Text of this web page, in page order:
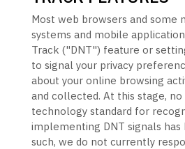
Most web browsers and some
systems and mobile
Track ("DNT") feature or
to signal your privacy
about your online browsing
and collected. At this stage,
technology standard for
implementing DNT signals has
such, we do not currently